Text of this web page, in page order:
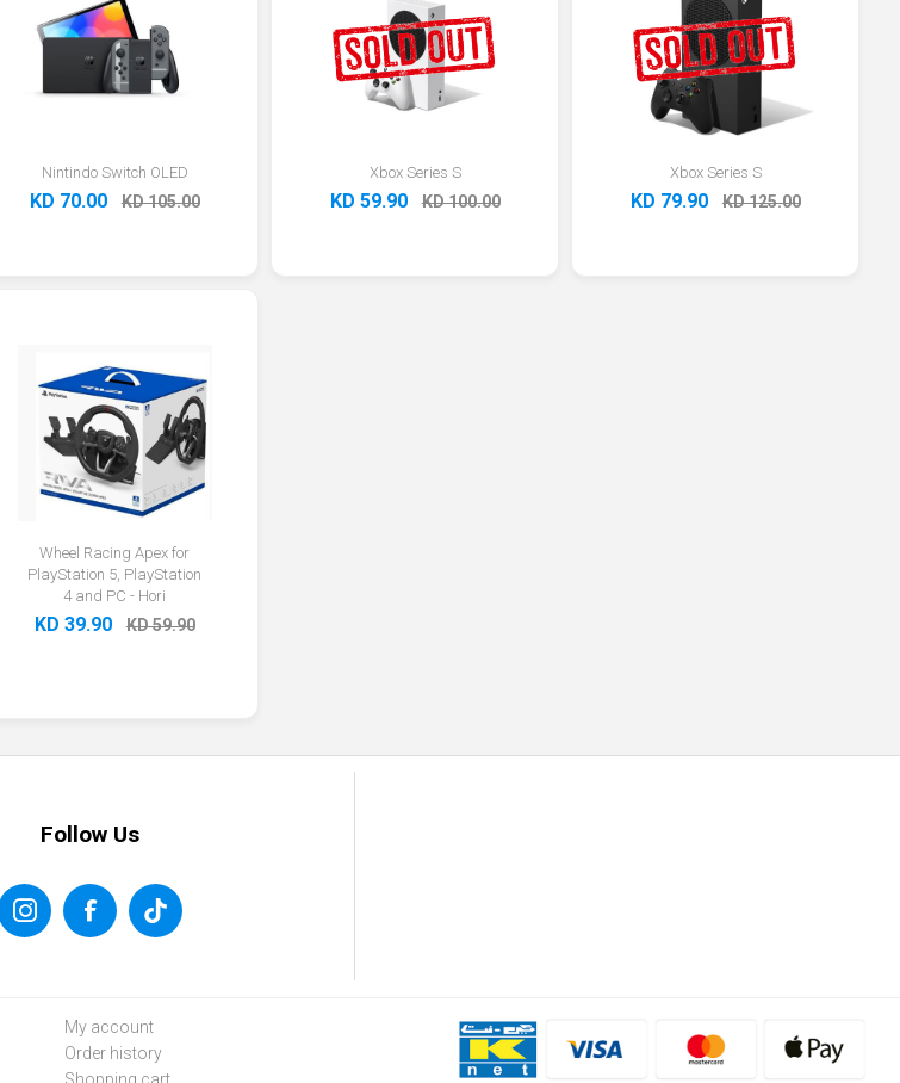
Nintindo Switch OLED
KD 70.00 KD 105.00
Xbox Series S
KD 59.90 KD 100.00
Xbox Series S
KD 79.90 KD 125.00
Wheel Racing Apex for
PlayStation 5, PlayStation
4 and PC - Hori
KD 39.90 KD 59.90
Follow Us
My account
Order history